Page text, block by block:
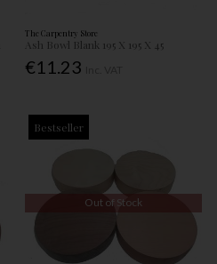
The Carpentry Store
Ash Bowl Blank 195 X 195 X 45
€11.23
Bestseller
Out of Stock